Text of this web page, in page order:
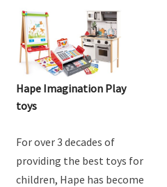
Hape Imagination Play
toys
For over 3 decades of
providing the best toys for
children, Hape has become